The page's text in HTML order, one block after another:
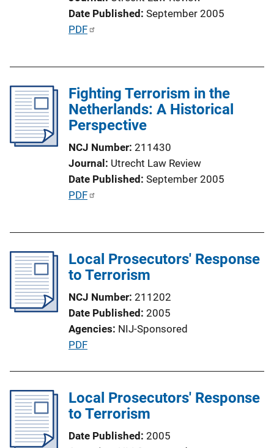
Date Published September 2005
P
c
a
L
n
k
PDF
Fighting Terrorism in the
Netherlands: A Historical
Perspective
NCJ Number 211430
Journal Utrecht Law Review
Date Published September 2005
P
c
n
L
n
k
PDF
Local Prosecutors' Response
to Terrorism
NCJ Number 211202
Date Published 2005
Agencies NIJ-Sponsored
P
l
i
a
PDF
Local Prosecutors' Response
to Terrorism
Date Published 2005